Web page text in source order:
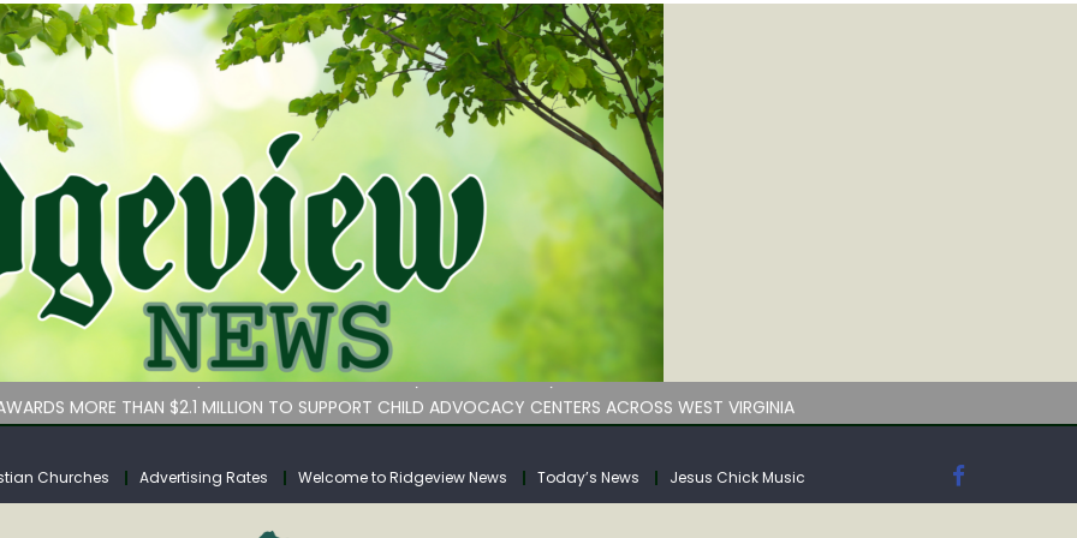
Services hasn’t implemented lawmakers’ key childcare bill by deadline
MORE THAN $2.1 MILLION TO SUPPORT CHILD ADVOCACY CENTERS ACROSS WEST VIRGINIA
for Calhoun County
Churches Advertising Rates Welcome to Ridgeview News Today’s News Jesus Chick Music